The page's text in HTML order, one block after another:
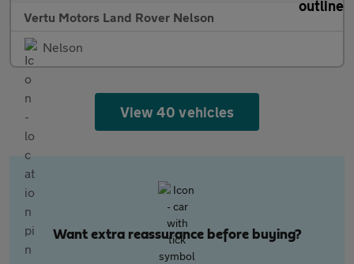
Vertu Motors Land Rover Nelson
Nelson
View 40 vehicles
Want extra reassurance before buying?